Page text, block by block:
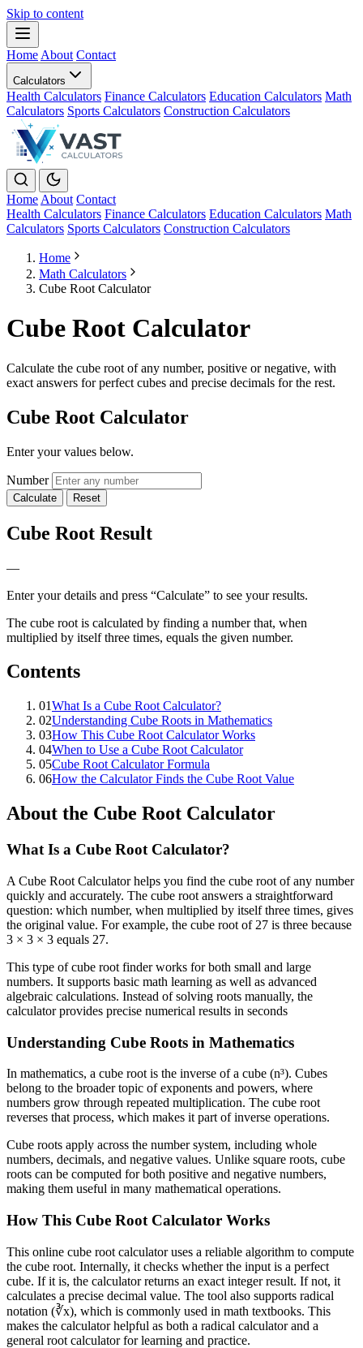
Skip to content
Home About Contact
Calculators
Health Calculators Finance Calculators Education Calculators Math
Calculators Sports Calculators Construction Calculators
Home About Contact
Health Calculators Finance Calculators Education Calculators Math
Calculators Sports Calculators Construction Calculators
Home
Math Calculators
Cube Root Calculator
Cube Root Calculator
Calculate the cube root of any number, positive or negative, with
exact answers for perfect cubes and precise decimals for the rest.
Cube Root Calculator
Enter your values below.
Number
Calculate Reset
Cube Root Result
—
Enter your details and press “Calculate” to see your results.
The cube root is calculated by finding a number that, when
multiplied by itself three times, equals the given number.
Contents
01What Is a Cube Root Calculator?
02Understanding Cube Roots in Mathematics
03How This Cube Root Calculator Works
04When to Use a Cube Root Calculator
05Cube Root Calculator Formula
06How the Calculator Finds the Cube Root Value
About the Cube Root Calculator
What Is a Cube Root Calculator?
A Cube Root Calculator helps you find the cube root of any number
quickly and accurately. The cube root answers a straightforward
question: which number, when multiplied by itself three times, gives
the original value. For example, the cube root of 27 is three because
3 × 3 × 3 equals 27.
This type of cube root finder works for both small and large
numbers. It supports basic math learning as well as advanced
algebraic calculations. Instead of solving roots manually, the
calculator provides precise numerical results in seconds
Understanding Cube Roots in Mathematics
In mathematics, a cube root is the inverse of a cube (n³). Cubes
belong to the broader topic of exponents and powers, where
numbers grow through repeated multiplication. The cube root
reverses that process, which makes it part of inverse operations.
Cube roots apply across the number system, including whole
numbers, decimals, and negative values. Unlike square roots, cube
roots can be computed for both positive and negative numbers,
making them useful in many mathematical operations.
How This Cube Root Calculator Works
This online cube root calculator uses a reliable algorithm to compute
the cube root. Internally, it checks whether the input is a perfect
cube. If it is, the calculator returns an exact integer result. If not, it
calculates a precise decimal value. The tool also supports radical
notation (∛x), which is commonly used in math textbooks. This
makes the calculator helpful as both a radical calculator and a
general root calculator for learning and practice.